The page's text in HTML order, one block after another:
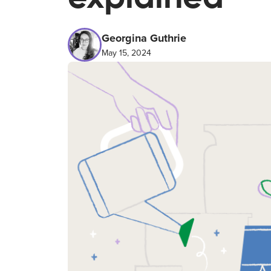
Georgina Guthrie
May 15, 2024